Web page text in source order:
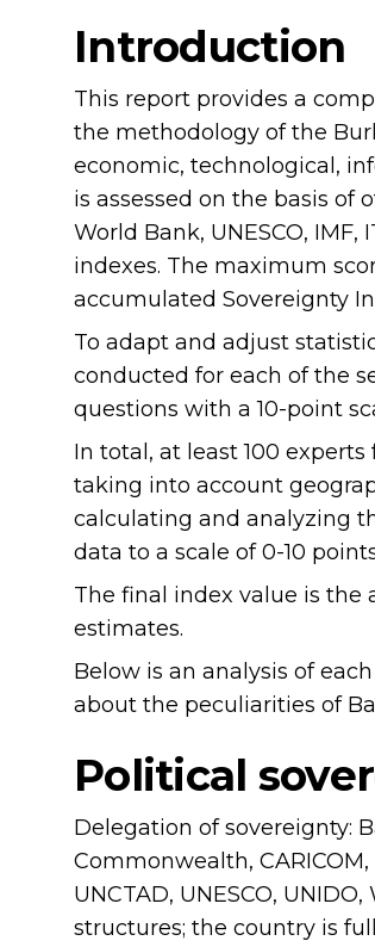
Introduction
This report provides a
the methodology of the
economic, technological,
is assessed on the basis of
World Bank, UNESCO, IMF,
indexes. The maximum
accumulated Sovereignty
To adapt and adjust
conducted for each of the
questions with a 10-point
In total, at least 100
taking into account
calculating and analyzing
data to a scale of 0-10
The final index value is
estimates.
Below is an analysis of
about the peculiarities of
Political
Delegation of sovereignty:
Commonwealth, CARICOM,
UNCTAD, UNESCO,
structures; the country is